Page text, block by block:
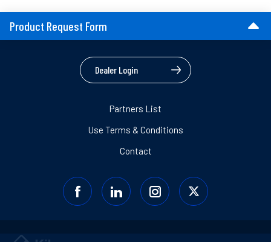
Product Request Form
Dealer Login
Partners List
Use Terms & Conditions
Contact